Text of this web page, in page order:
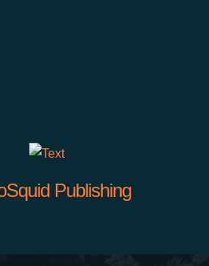
Publishing